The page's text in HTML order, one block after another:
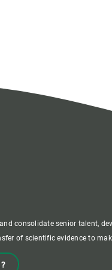
consolidate senior talent,
of scientific evidence to